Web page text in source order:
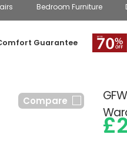
Bedroom Furniture
Guarantee
Compare